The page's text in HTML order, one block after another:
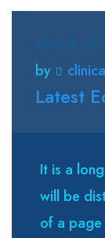
by
clinica
Latest
It is a
will be
of a